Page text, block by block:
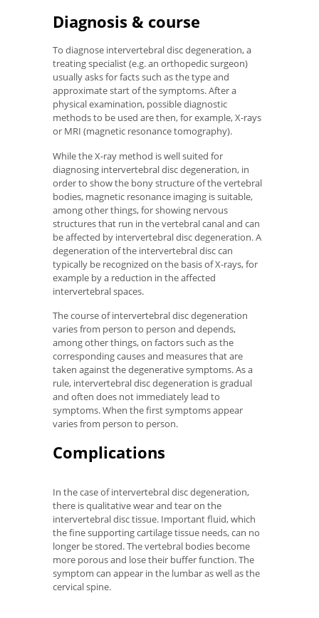
Diagnosis & course
To diagnose intervertebral disc degeneration, a
treating specialist (e.g. an orthopedic surgeon)
usually asks for facts such as the type and
approximate start of the symptoms. After a
physical examination, possible diagnostic
methods to be used are then, for example, X-rays
or MRI (magnetic resonance tomography).
While the X-ray method is well suited for
diagnosing intervertebral disc degeneration, in
order to show the bony structure of the vertebral
bodies, magnetic resonance imaging is suitable,
among other things, for showing nervous
structures that run in the vertebral canal and can
be affected by intervertebral disc degeneration. A
degeneration of the intervertebral disc can
typically be recognized on the basis of X-rays, for
example by a reduction in the affected
intervertebral spaces.
The course of intervertebral disc degeneration
varies from person to person and depends,
among other things, on factors such as the
corresponding causes and measures that are
taken against the degenerative symptoms. As a
rule, intervertebral disc degeneration is gradual
and often does not immediately lead to
symptoms. When the first symptoms appear
varies from person to person.
Complications
In the case of intervertebral disc degeneration,
there is qualitative wear and tear on the
intervertebral disc tissue. Important fluid, which
the fine supporting cartilage tissue needs, can no
longer be stored. The vertebral bodies become
more porous and lose their buffer function. The
symptom can appear in the lumbar as well as the
cervical spine.